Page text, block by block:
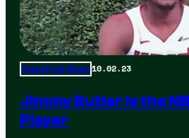
Total Frat Move 10.02.23
Jimmy Butler is the
Player